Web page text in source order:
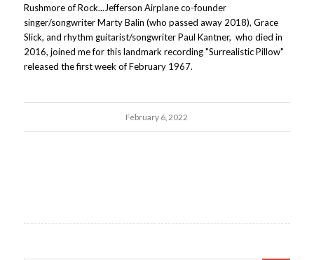
Rushmore of Rock...Jefferson Airplane co-founder
singer/songwriter Marty Balin (who passed away 2018), Grace
Slick, and rhythm guitarist/songwriter Paul Kantner, who died in
2016, joined me for this landmark recording "Surrealistic Pillow"
released the first week of February 1967.
February 6, 2022